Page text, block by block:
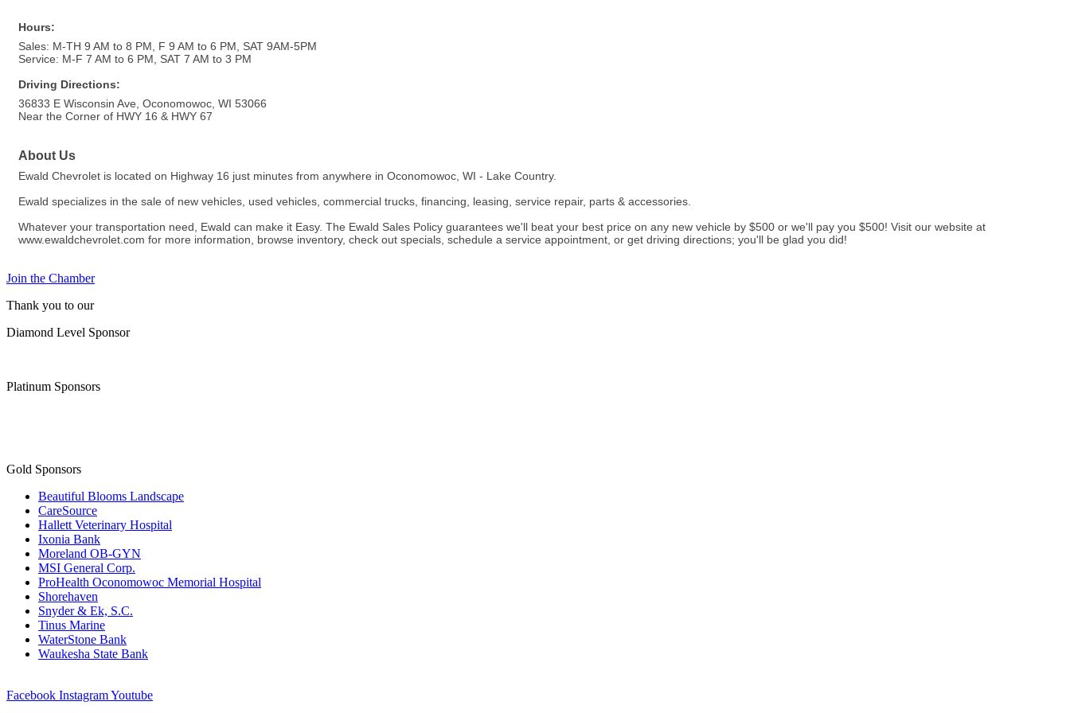
Hours:
Sales: M-TH 9 AM to 8 PM, F 9 AM to 6 PM, SAT 9AM-5PM
Service: M-F 7 AM to 6 PM, SAT 7 AM to 3 PM
Driving Directions:
36833 E Wisconsin Ave, Oconomowoc, WI 53066
Near the Corner of HWY 16 & HWY 67
About Us
Ewald Chevrolet is located on Highway 16 just minutes from anywhere in Oconomowoc, WI - Lake Country.
Ewald specializes in the sale of new vehicles, used vehicles, commercial trucks, financing, leasing, service repair, parts & accessories.
Whatever your transportation need, Ewald can make it Easy. The Ewald Sales Policy guarantees we'll beat your best price on any new vehicle by $500 or we'll pay you $500! Visit our website at
www.ewaldchevrolet.com for more information, browse inventory, check out specials, schedule a service appointment, or get driving directions; you'll be glad you did!
Join the Chamber
Thank you to our
Diamond Level Sponsor
Platinum Sponsors
Gold Sponsors
Beautiful Blooms Landscape
CareSource
Hallett Veterinary Hospital
Ixonia Bank
Moreland OB-GYN
MSI General Corp.
ProHealth Oconomowoc Memorial Hospital
Shorehaven
Snyder & Ek, S.C.
Tinus Marine
WaterStone Bank
Waukesha State Bank
Facebook InstagramYoutube